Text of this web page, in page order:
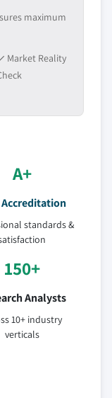
maximum
Market Reality
A+
Accreditation
standards &
150+
Analysts
10+ industry
verticals